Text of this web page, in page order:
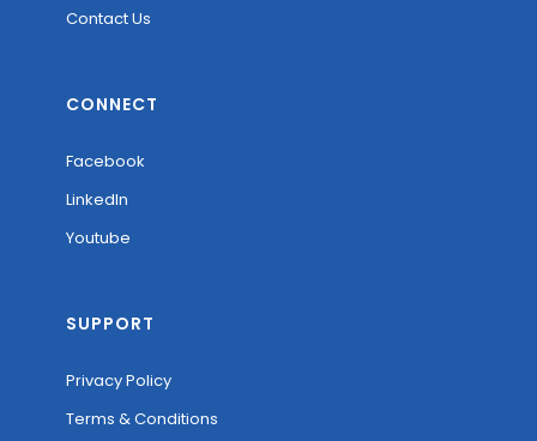
Contact Us
CONNECT
Facebook
LinkedIn
Youtube
SUPPORT
Privacy Policy
Terms & Conditions